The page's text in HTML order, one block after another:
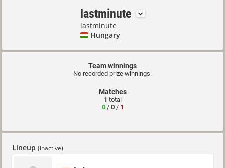
lastminute
lastminute
Hungary
Team winnings
No recorded prize winnings.
Matches
1 total
0/ 0/ 1
Lineup (inactive)